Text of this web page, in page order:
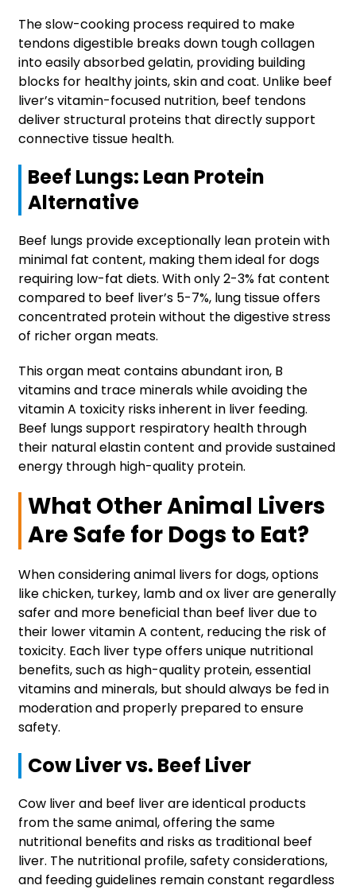
The slow-cooking process required to make
tendons digestible breaks down tough collagen
into easily absorbed gelatin, providing building
blocks for healthy joints, skin and coat. Unlike beef
liver’s vitamin-focused nutrition, beef tendons
deliver structural proteins that directly support
connective tissue health.
Beef Lungs: Lean Protein
Alternative
Beef lungs provide exceptionally lean protein with
minimal fat content, making them ideal for dogs
requiring low-fat diets. With only 2-3% fat content
compared to beef liver’s 5-7%, lung tissue offers
concentrated protein without the digestive stress
of richer organ meats.
This organ meat contains abundant iron, B
vitamins and trace minerals while avoiding the
vitamin A toxicity risks inherent in liver feeding.
Beef lungs support respiratory health through
their natural elastin content and provide sustained
energy through high-quality protein.
What Other Animal Livers
Are Safe for Dogs to Eat?
When considering animal livers for dogs, options
like chicken, turkey, lamb and ox liver are generally
safer and more beneficial than beef liver due to
their lower vitamin A content, reducing the risk of
toxicity. Each liver type offers unique nutritional
benefits, such as high-quality protein, essential
vitamins and minerals, but should always be fed in
moderation and properly prepared to ensure
safety.
Cow Liver vs. Beef Liver
Cow liver and beef liver are identical products
from the same animal, offering the same
nutritional benefits and risks as traditional beef
liver. The nutritional profile, safety considerations,
and feeding guidelines remain constant regardless